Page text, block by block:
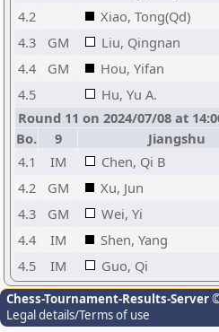
4.2
Xiao, Tong(Qd)
4.3
GM Liu, Qingnan
4.4
GM Hou, Yifan
4.5
Hu, Yu A.
Round 11 on 2024/07/08 at
Bo.
9 Jiangshu
4.1
IM Chen, Qi B
4.2
GM Xu, Jun
4.3
GM Wei, Yi
4.4
IM Shen, Yang
4.5
IM Guo, Qi
Chess-Tournament-Results-Server
Legal details/Terms of use